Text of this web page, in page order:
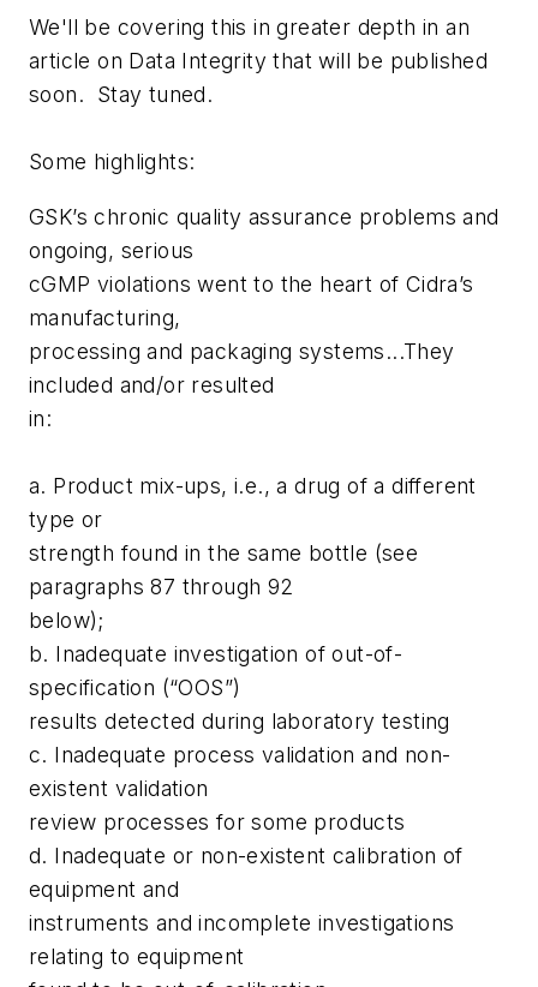
We'll be covering this in greater depth in an
article on Data Integrity that will be published
soon. Stay tuned.
Some highlights:
GSK’s chronic quality assurance problems and
ongoing, serious
cGMP violations went to the heart of Cidra’s
manufacturing,
processing and packaging systems...They
included and/or resulted
in:
a. Product mix-ups, i.e., a drug of a different
type or
strength found in the same bottle (see
paragraphs 87 through 92
below);
b. Inadequate investigation of out-of-
specification (“OOS”)
results detected during laboratory testing
c. Inadequate process validation and non-
existent validation
review processes for some products
d. Inadequate or non-existent calibration of
equipment and
instruments and incomplete investigations
relating to equipment